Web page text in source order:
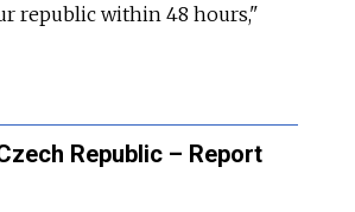
republic within 48 hours,"
Republic – Report